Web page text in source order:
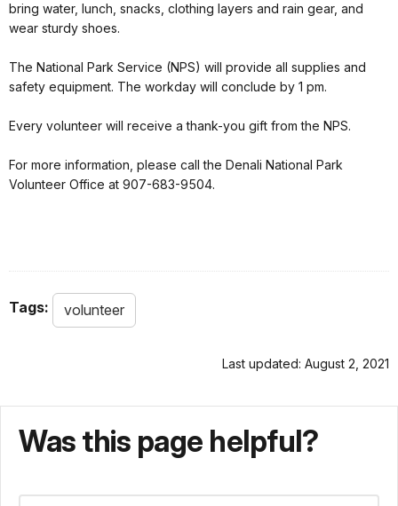
bring water, lunch, snacks, clothing layers and rain gear, and
wear sturdy shoes.
The National Park Service (NPS) will provide all supplies and
safety equipment. The workday will conclude by 1 pm.
Every volunteer will receive a thank-you gift from the NPS.
For more information, please call the Denali National Park
Volunteer Office at 907-683-9504.
Tags: volunteer
Last updated: August 2, 2021
Was this page helpful?